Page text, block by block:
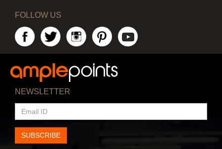
FOLLOW US
NEWSLETTER
EMAIL
ID
SUBSCRIBE